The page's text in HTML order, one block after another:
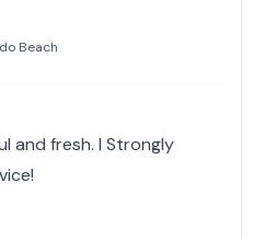
Beach
and fresh. I Strongly